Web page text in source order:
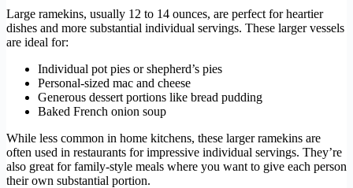
Large ramekins, usually 12 to 14 ounces, are perfect for heartier
dishes and more substantial individual servings. These larger vessels
are ideal for:
Individual pot pies or shepherd’s pies
Personal-sized mac and cheese
Generous dessert portions like bread pudding
Baked French onion soup
While less common in home kitchens, these larger ramekins are
often used in restaurants for impressive individual servings. They’re
also great for family-style meals where you want to give each person
their own substantial portion.